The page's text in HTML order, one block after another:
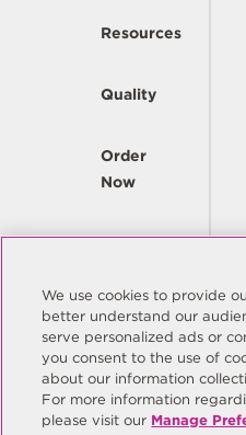
Resources
Quality
Order
Now
Company
© Copyright Same Sky 2026. All
Site Map
Do Not Sell/Do Not Share My
Manage
We use cookies to provide
better understand our
serve personalized ads or
you consent to the use of
about our information
For more information
please visit our Manage